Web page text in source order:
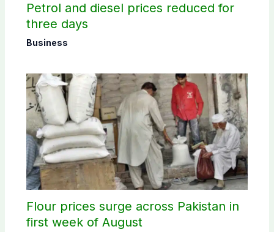
Petrol and diesel prices reduced for
three days
Business
Flour prices surge across Pakistan in
first week of August